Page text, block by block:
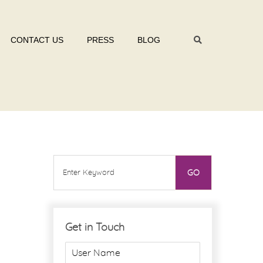
CONTACT US PRESS BLOG
Get in Touch